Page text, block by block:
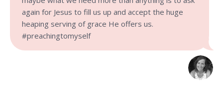
again for Jesus to fill us up and accept the huge
heaping serving of grace He offers us.
#preachingtomyself